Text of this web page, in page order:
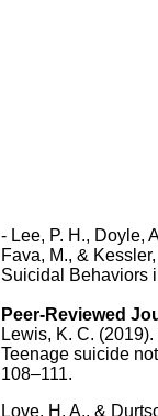
- Lee, P. H., Doyle,
Fava, M., &
Suicidal Behaviors
Peer-Reviewed
Lewis, K. C.
Teenage suicide
108–111.
Love, H. A., &